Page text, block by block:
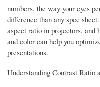
numbers, the way your eyes
difference than any spec
aspect ratio in projectors,
and color can help you
presentations.
Understanding Contrast Ratio